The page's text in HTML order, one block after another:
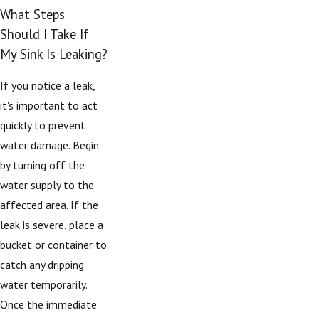
What Steps
Should I Take If
My Sink Is Leaking?
If you notice a leak,
it's important to act
quickly to prevent
water damage. Begin
by turning off the
water supply to the
affected area. If the
leak is severe, place a
bucket or container to
catch any dripping
water temporarily.
Once the immediate